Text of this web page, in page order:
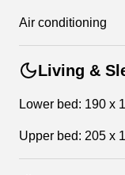
Air conditioning
Living &
Lower bed: 190 x
Upper bed: 205 x